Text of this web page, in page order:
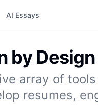
AI Essays
by Design
array of
resumes,